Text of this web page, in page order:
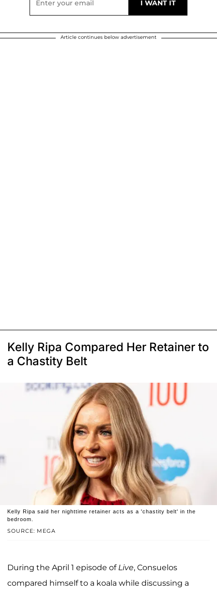
Article continues below advertisement
Kelly Ripa Compared Her Retainer to
a Chastity Belt
SOURCE: MEGA
Kelly Ripa said her nighttime retainer acts as a 'chastity belt' in the
bedroom.
During the April 1 episode of Live, Consuelos
compared himself to a koala while discussing a